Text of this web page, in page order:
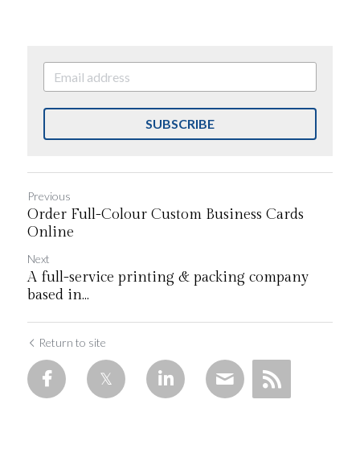
SUBSCRIBE
Previous
Order Full-Colour Custom Business Cards
Online
Next
A full-service printing & packing company
based in...
Return to site